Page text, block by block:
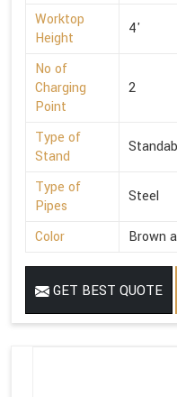
Worktop
Height
4'
No of
Charging
Point
2
Type of
Stand
Type of
Pipes
Steel
Color Brown
GET BEST QUOTE